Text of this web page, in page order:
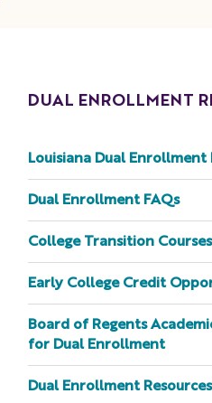
DUAL ENROLLMENT
Louisiana Dual Enrollment
Dual Enrollment FAQs
College Transition
Early College Credit
Board of Regents
for Dual Enrollment
Dual Enrollment